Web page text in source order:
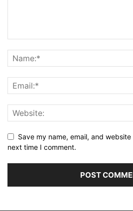
Save my name, email, and
next time I comment.